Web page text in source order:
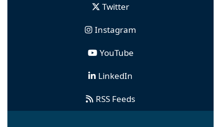
Twitter
Instagram
YouTube
LinkedIn
RSS Feeds